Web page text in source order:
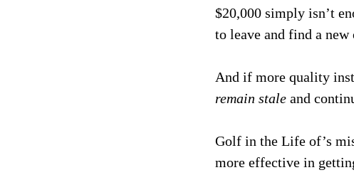
$20,000 simply isn’t
to leave and find a new
And if more quality
remain stale and
Golf in the Life of’s
more effective in